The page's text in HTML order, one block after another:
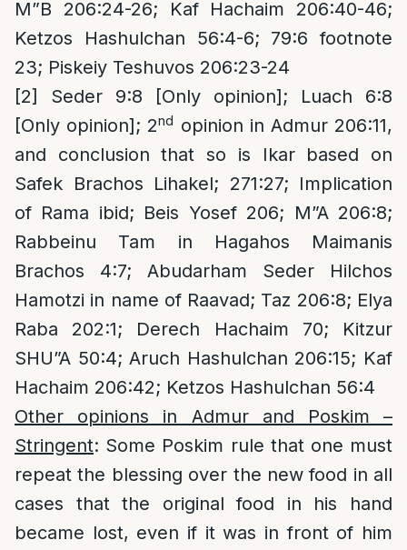
M”B 206:24-26; Kaf Hachaim 206:40-46;
Ketzos Hashulchan 56:4-6; 79:6 footnote
23; Piskeiy Teshuvos 206:23-24
[2]
Seder 9:8 [Only opinion]; Luach 6:8
[Only opinion]; 2nd opinion in Admur 206:11,
and conclusion that so is Ikar based on
Safek Brachos Lihakel; 271:27; Implication
of Rama ibid; Beis Yosef 206; M”A 206:8;
Rabbeinu Tam in Hagahos Maimanis
Brachos 4:7; Abudarham Seder Hilchos
Hamotzi in name of Raavad; Taz 206:8; Elya
Raba 202:1; Derech Hachaim 70; Kitzur
SHU”A 50:4; Aruch Hashulchan 206:15; Kaf
Hachaim 206:42; Ketzos Hashulchan 56:4
Other opinions in Admur and Poskim –
Stringent: Some Poskim rule that one must
repeat the blessing over the new food in all
cases that the original food in his hand
became lost, even if it was in front of him